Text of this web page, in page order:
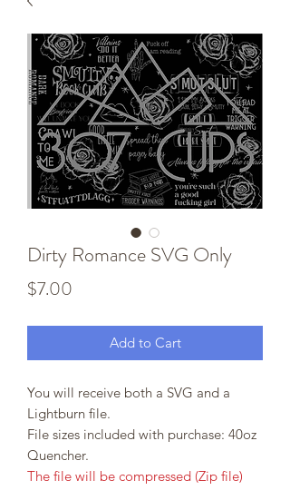
Dirty Romance SVG Only
$7.00
Add to Cart
You will receive both a SVG and a
Lightburn file.
File sizes included with purchase: 40oz
Quencher.
The file will be compressed (Zip file)